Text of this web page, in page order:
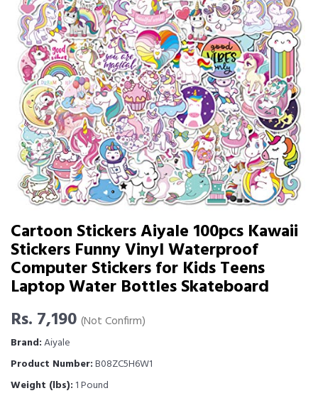
Cartoon Stickers Aiyale 100pcs Kawaii
Stickers Funny Vinyl Waterproof
Computer Stickers for Kids Teens
Laptop Water Bottles Skateboard
Rs. 7,190 (Not Confirm)
Brand:Aiyale
Product Number:B08ZC5H6W1
Weight (lbs): 1 Pound